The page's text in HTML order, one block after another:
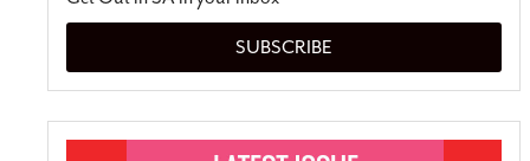
SUBSCRIBE